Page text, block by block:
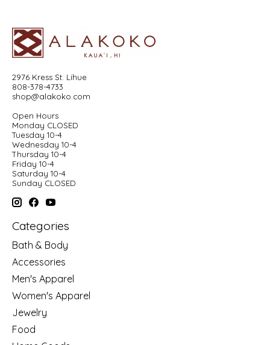
2976 Kress St. Lihue
808-378-4733
shop@alakoko.com
Open Hours
Monday CLOSED
Tuesday 10-4
Wednesday 10-4
Thursday 10-4
Friday 10-4
Saturday 10-4
Sunday CLOSED
Categories
Bath & Body
Accessories
Men's Apparel
Women's Apparel
Jewelry
Food